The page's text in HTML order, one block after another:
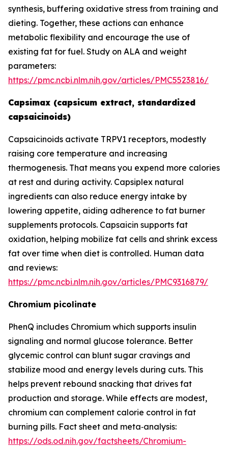
synthesis, buffering oxidative stress from training and
dieting. Together, these actions can enhance
metabolic flexibility and encourage the use of
existing fat for fuel. Study on ALA and weight
parameters:
https://pmc.ncbi.nlm.nih.gov/articles/PMC5523816/
Capsimax (capsicum extract, standardized
capsaicinoids)
Capsaicinoids activate TRPV1 receptors, modestly
raising core temperature and increasing
thermogenesis. That means you expend more calories
at rest and during activity. Capsiplex natural
ingredients can also reduce energy intake by
lowering appetite, aiding adherence to fat burner
supplements protocols. Capsaicin supports fat
oxidation, helping mobilize fat cells and shrink excess
fat over time when diet is controlled. Human data
and reviews:
https://pmc.ncbi.nlm.nih.gov/articles/PMC9316879/
Chromium picolinate
PhenQ includes Chromium which supports insulin
signaling and normal glucose tolerance. Better
glycemic control can blunt sugar cravings and
stabilize mood and energy levels during cuts. This
helps prevent rebound snacking that drives fat
production and storage. While effects are modest,
chromium can complement calorie control in fat
burning pills. Fact sheet and meta‑analysis:
https://ods.od.nih.gov/factsheets/Chromium-